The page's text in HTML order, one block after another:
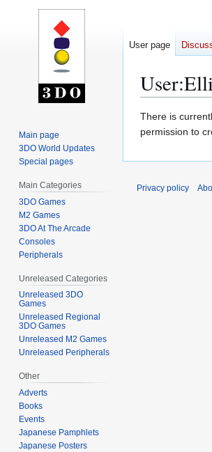
User:
Jump
to
Jump
to
There is
permission to
User page
Main page
3DO World Updates
Special pages
Main Categories
3DO Games
M2 Games
3DO At The Arcade
Consoles
Peripherals
Unreleased Categories
Unreleased 3DO
Games
Unreleased Regional
3DO Games
Unreleased M2 Games
Unreleased Peripherals
Other
Adverts
Books
Events
Japanese Pamphlets
Japanese Posters
Privacy policy